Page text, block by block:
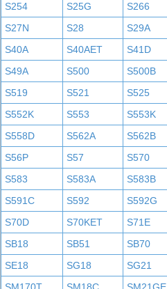
S254
S25G S266
S27N
S28 S29A
S40A
S40AET S41D
S49A
S500 S500B
S519
S521 S525
S552K
S553 S553K
S558D
S562A S562B
S56P
S57 S570
S583
S583A S583B
S591C
S592 S592G
S70D
S70KET S71E
SB18
SB51 SB70
SE18
SG18 SG21